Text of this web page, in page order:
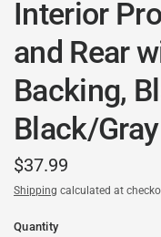
Interior
and Rear
Backing,
Black/Gray
$37.99
Shipping calculated at
Quantity